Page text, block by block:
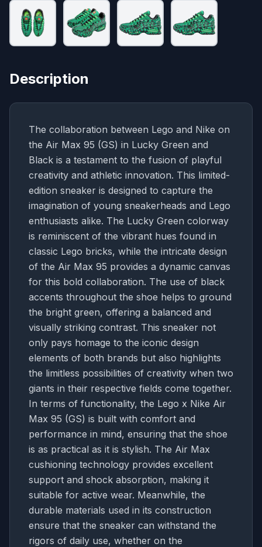
Description
The collaboration between Lego and Nike on
the Air Max 95 (GS) in Lucky Green and
Black is a testament to the fusion of playful
creativity and athletic innovation. This limited-
edition sneaker is designed to capture the
imagination of young sneakerheads and Lego
enthusiasts alike. The Lucky Green colorway
is reminiscent of the vibrant hues found in
classic Lego bricks, while the intricate design
of the Air Max 95 provides a dynamic canvas
for this bold collaboration. The use of black
accents throughout the shoe helps to ground
the bright green, offering a balanced and
visually striking contrast. This sneaker not
only pays homage to the iconic design
elements of both brands but also highlights
the limitless possibilities of creativity when two
giants in their respective fields come together.
In terms of functionality, the Lego x Nike Air
Max 95 (GS) is built with comfort and
performance in mind, ensuring that the shoe
is as practical as it is stylish. The Air Max
cushioning technology provides excellent
support and shock absorption, making it
suitable for active wear. Meanwhile, the
durable materials used in its construction
ensure that the sneaker can withstand the
rigors of daily use, whether on the